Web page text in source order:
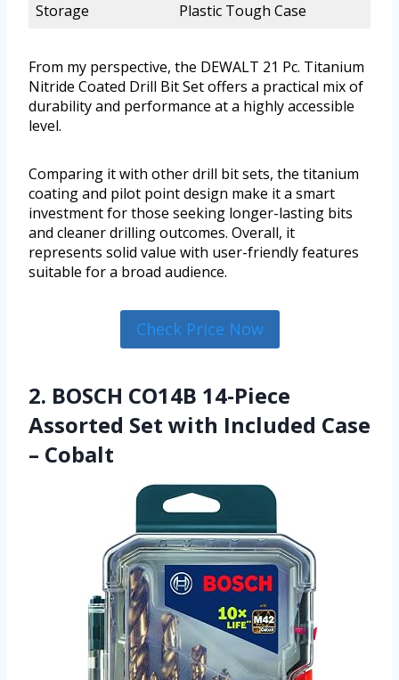
Storage
Plastic Tough Case
From my perspective, the DEWALT 21 Pc. Titanium
Nitride Coated Drill Bit Set offers a practical mix of
durability and performance at a highly accessible
level.
Comparing it with other drill bit sets, the titanium
coating and pilot point design make it a smart
investment for those seeking longer-lasting bits
and cleaner drilling outcomes. Overall, it
represents solid value with user-friendly features
suitable for a broad audience.
Check Price Now
2. BOSCH CO14B 14-Piece
Assorted Set with Included Case
– Cobalt